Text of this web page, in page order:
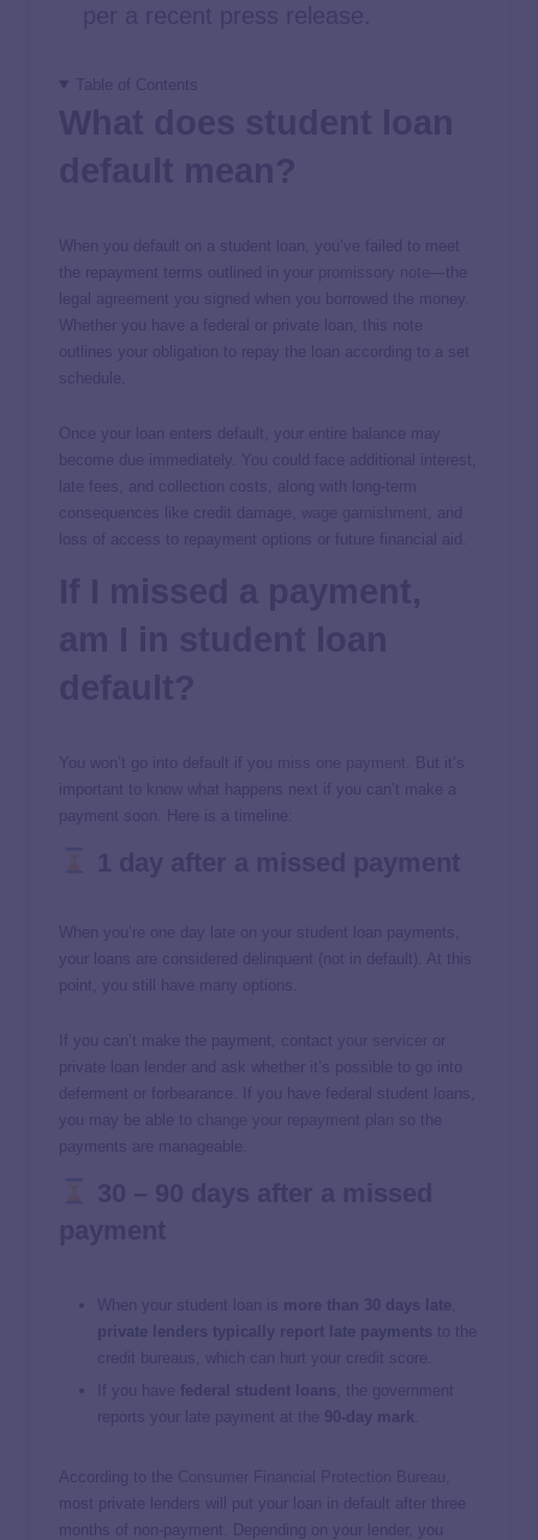
.
Table of Contents
When you default on a student loan, you’ve failed to meet
the repayment terms outlined in your
—the
legal agreement you signed when you borrowed the money.
Whether you have a federal or private loan, this note
outlines your obligation to repay the loan according to a set
schedule.
Once your loan enters default, your entire balance may
become due immediately. You could face additional interest,
late fees, and collection costs, along with long-term
consequences like credit damage,
, and
loss of access to repayment options or future financial aid.
You won’t go into default if you
. But it’s
important to know what happens next if you can’t make a
payment soon. Here is a timeline:
When you’re one day late on your student loan payments,
your loans are considered delinquent (not in default). At this
point, you still have many options.
If you can’t make the payment, contact
or
private loan lender and ask whether it’s possible to go into
deferment or forbearance. If you have federal student loans,
you may be able to
so the
payments are manageable.
When your student loan is more than 30 days late
private lenders typically report late payments to the
credit bureaus, which can hurt your credit score.
If you have
federal student loans , the government
reports your late payment at the 90-day mark
According to the
most private lenders will put your loan in default after three
months of non-payment. Depending on your lender, you